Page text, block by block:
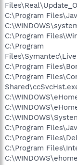
C:\Program
C:\Program
C:\Program
C:\Program
C:\Program
C:\Program
C:\Program
C:\Program